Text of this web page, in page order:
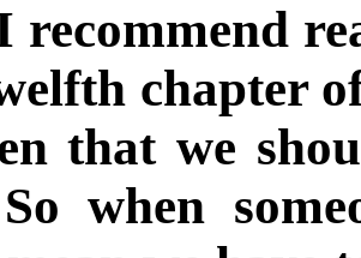
recommend
chapter
that we
when